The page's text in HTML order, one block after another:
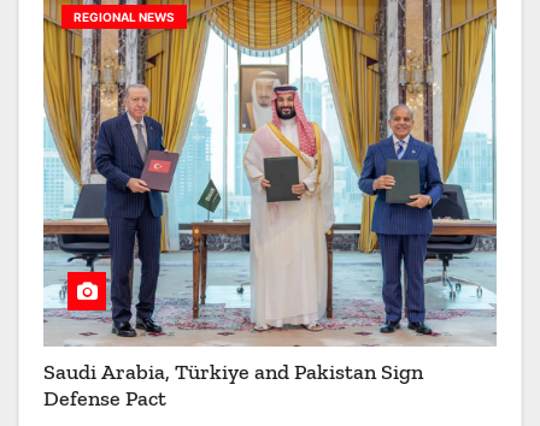
REGIONAL NEWS
Saudi Arabia, Türkiye and Pakistan Sign
Defense Pact